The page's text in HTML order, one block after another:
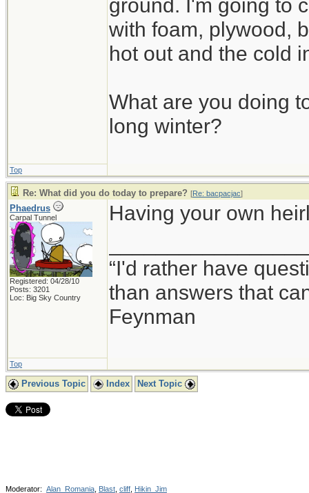
ground. I'm going to
with foam, plywood,
hot out and the cold
What are you doing
long winter?
Top
Re: What did you do today to prepare? [Re: bacpacjac]
Phaedrus
Carpal Tunnel
Registered: 04/28/10
Posts: 3201
Loc: Big Sky Country
Having your own
“I'd rather have
than answers that
Feynman
Top
Previous Topic Index Next Topic
Moderator: Alan_Romania Blast cliff Hikin_Jim